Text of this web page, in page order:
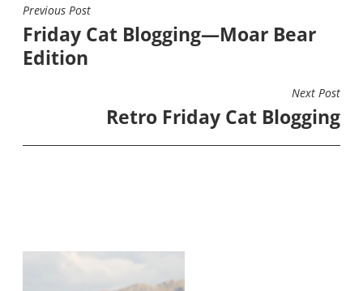
POST
NAVIGATION
Previous Post
Friday Cat Blogging—Moar Bear
Edition
Next Post
Retro Friday Cat Blogging